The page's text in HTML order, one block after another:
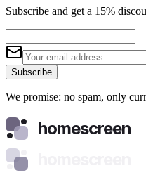
Subscribe and get a 15%
Subscribe
We promise: no spam, only
homescreen